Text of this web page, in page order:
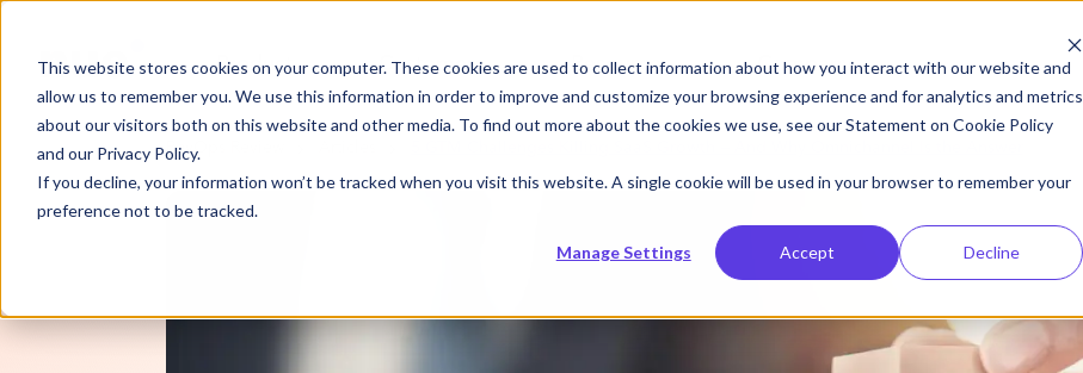
This website stores cookies on your computer. These cookies are used to collect information about how you interact with our website and
allow us to remember you. We use this information in order to improve and customize your browsing experience and for analytics and metrics
about our visitors both on this website and other media. To find out more about the cookies we use, see our Statement on Cookie Policy
and our Privacy Policy.
If you decline, your information won’t be tracked when you visit this website. A single cookie will be used in your browser to remember your
preference not to be tracked.
Manage Settings Accept Decline
Product Customers Resources Company
RevOps Review